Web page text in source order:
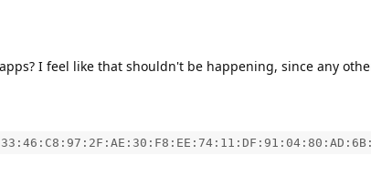
I feel like that shouldn't be happening, since any